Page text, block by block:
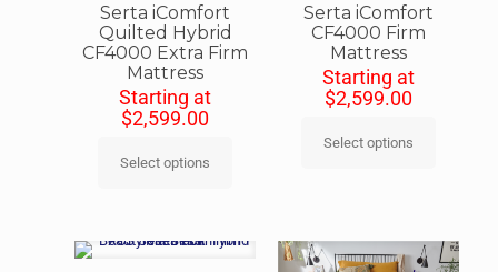
Serta iComfort
Quilted Hybrid
CF4000 Extra Firm
Mattress
Starting at
$2,599.00
Select options
Serta iComfort
CF4000 Firm
Mattress
Starting at
$2,599.00
Select options